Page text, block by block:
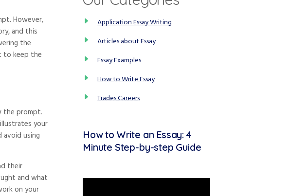
However,
and this
the
to keep the
the prompt.
your
using
their
and what
on your
Application Essay Writing
Articles about Essay
Essay Examples
How to Write Essay
Trades Careers
How to Write an Essay: 4
Minute Step-by-step Guide